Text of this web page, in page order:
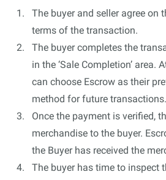
The buyer and seller agree on
terms of the transaction.
The buyer completes the
in the ‘Sale Completion’ area.
can choose Escrow as their
method for future transactions.
Once the payment is verified,
merchandise to the buyer.
the Buyer has received the
The buyer has time to inspect